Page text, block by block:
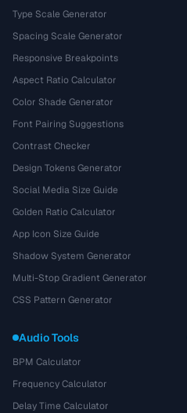
Type Scale Generator
Spacing Scale Generator
Responsive Breakpoints
Aspect Ratio Calculator
Color Shade Generator
Font Pairing Suggestions
Contrast Checker
Design Tokens Generator
Social Media Size Guide
Golden Ratio Calculator
App Icon Size Guide
Shadow System Generator
Multi-Stop Gradient Generator
CSS Pattern Generator
Audio Tools
BPM Calculator
Frequency Calculator
Delay Time Calculator